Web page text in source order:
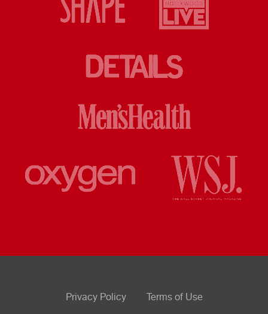
Privacy Policy Terms of Use